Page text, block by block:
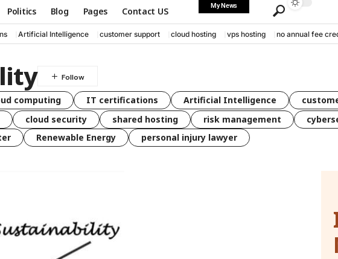
Politics Blog Pages Contact US My News
Artificial Intelligence customer support cloud hosting vps hosting no annual fee
computing IT certifications Artificial Intelligence
cloud security shared hosting risk management
Renewable Energy personal injury lawyer